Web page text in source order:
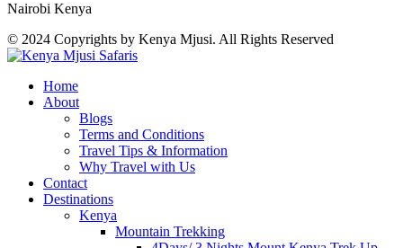
Nairobi Kenya
© 2024 Copyrights by Kenya Mjusi. All Rights Reserved
Home
About
Blogs
Terms and Conditions
Travel Tips & Information
Why Travel with Us
Contact
Destinations
Kenya
Mountain Trekking